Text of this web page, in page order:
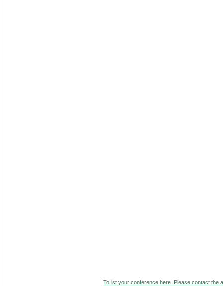
To list your conference here. Please contact the